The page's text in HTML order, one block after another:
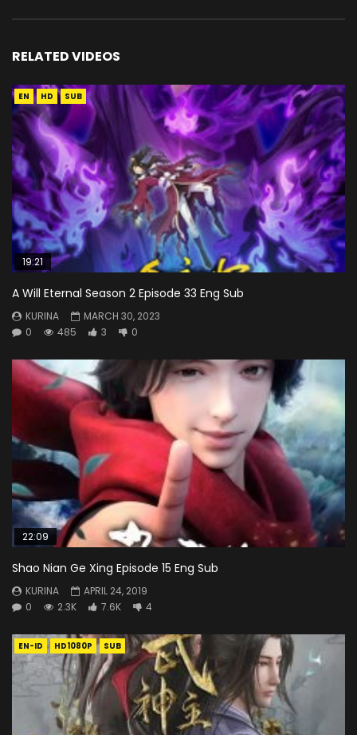
RELATED VIDEOS
EN HD SUB
19:21
A Will Eternal Season 2 Episode 33 Eng Sub
KURINA
MARCH 30, 2023
0
485 3 0
22:09
Shao Nian Ge Xing Episode 15 Eng Sub
KURINA
APRIL 24, 2019
0
2.3K 7.6K 4
EN-ID HD1080P SUB